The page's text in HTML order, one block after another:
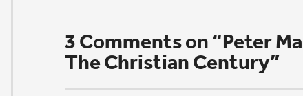
have all his books. Great theological family.
Enjoy the ride with this publication with a marvelous